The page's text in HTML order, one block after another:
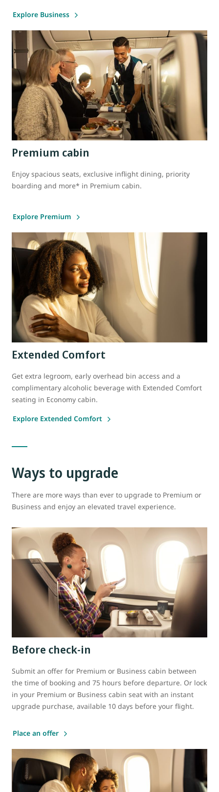
Explore Business
Premium cabin
Enjoy spacious seats, exclusive inflight dining, priority
boarding and more* in Premium cabin.
Explore Premium
Extended Comfort
Get extra legroom, early overhead bin access and a
complimentary alcoholic beverage with Extended Comfort
seating in Economy cabin.
Explore Extended Comfort
Ways to upgrade
There are more ways than ever to upgrade to Premium or
Business and enjoy an elevated travel experience.
Before check-in
Submit an offer for Premium or Business cabin between
the time of booking and 75 hours before departure. Or lock
in your Premium or Business cabin seat with an instant
upgrade purchase, available 10 days before your flight.
Place an offer